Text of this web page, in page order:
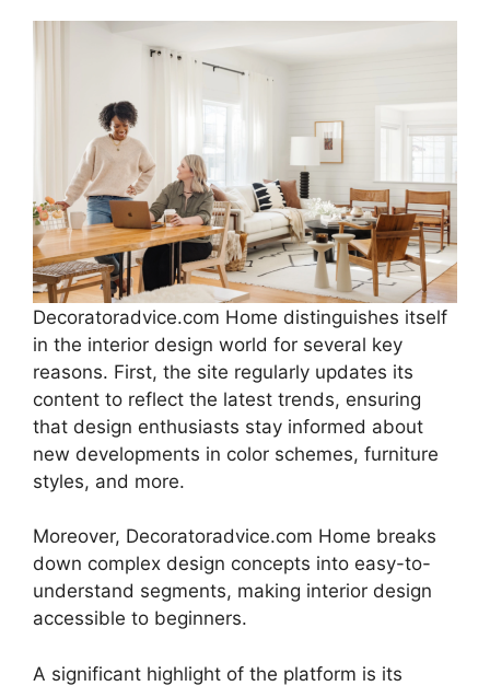
Decoratoradvice.com Home distinguishes itself
in the interior design world for several key
reasons. First, the site regularly updates its
content to reflect the latest trends, ensuring
that design enthusiasts stay informed about
new developments in color schemes, furniture
styles, and more.
Moreover, Decoratoradvice.com Home breaks
down complex design concepts into easy-to-
understand segments, making interior design
accessible to beginners.
A significant highlight of the platform is its